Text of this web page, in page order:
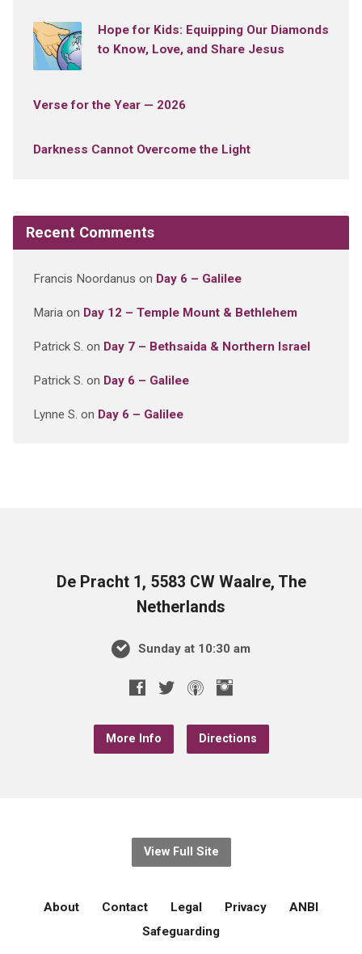
Hope for Kids: Equipping Our Diamonds
to Know, Love, and Share Jesus
Verse for the Year — 2026
Darkness Cannot Overcome the Light
Recent Comments
Francis Noordanus on Day 6 – Galilee
Mariaon Day 12 – Temple Mount & Bethlehem
Patrick S. on Day 7 – Bethsaida & Northern Israel
Patrick S. on Day 6 – Galilee
Lynne S. on Day 6 – Galilee
De Pracht 1, 5583 CW Waalre, The
Netherlands
Sunday at 10:30 am
More Info Directions
View Full Site
About Contact Legal Privacy
ANBI
Safeguarding